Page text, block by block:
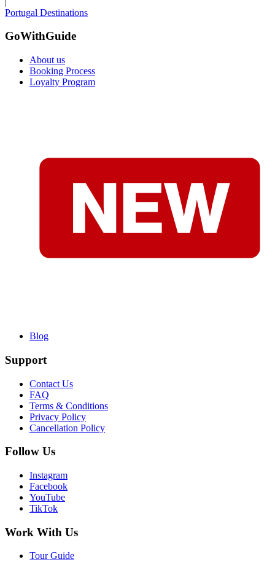
Portugal Destinations
GoWithGuide
About us
Booking Process
Loyalty Program
Blog
Support
Contact Us
FAQ
Terms & Conditions
Privacy Policy
Cancellation Policy
Follow Us
Instagram
Facebook
YouTube
TikTok
Work With Us
Tour Guide